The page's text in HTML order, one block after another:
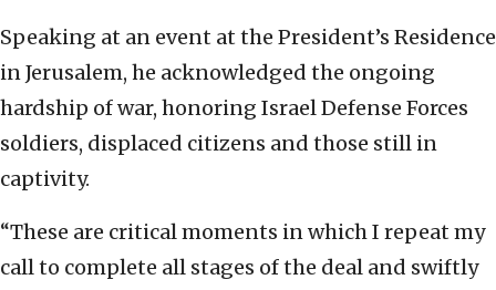
Speaking at an event at the President’s Residence
in Jerusalem, he acknowledged the ongoing
hardship of war, honoring Israel Defense Forces
soldiers, displaced citizens and those still in
captivity.
“These are critical moments in which I repeat my
call to complete all stages of the deal and swiftly